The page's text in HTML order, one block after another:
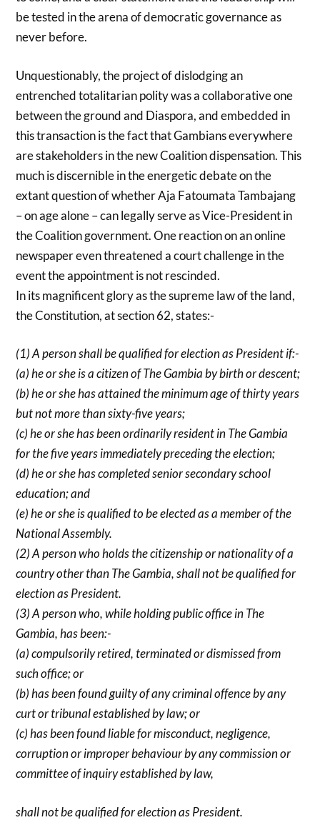
be tested in the arena of democratic governance as
never before.
Unquestionably, the project of dislodging an
entrenched totalitarian polity was a collaborative one
between the ground and Diaspora, and embedded in
this transaction is the fact that Gambians everywhere
are stakeholders in the new Coalition dispensation. This
much is discernible in the energetic debate on the
extant question of whether Aja Fatoumata Tambajang
– on age alone – can legally serve as Vice-President in
the Coalition government. One reaction on an online
newspaper even threatened a court challenge in the
event the appointment is not rescinded.
In its magnificent glory as the supreme law of the land,
the Constitution, at section 62, states:-
(1) A person shall be qualified for election as President if:-
(a) he or she is a citizen of The Gambia by birth or descent;
(b) he or she has attained the minimum age of thirty years
but not more than sixty-five years;
(c) he or she has been ordinarily resident in The Gambia
for the five years immediately preceding the election;
(d) he or she has completed senior secondary school
education; and
(e) he or she is qualified to be elected as a member of the
National Assembly.
(2) A person who holds the citizenship or nationality of a
country other than The Gambia, shall not be qualified for
election as President.
(3) A person who, while holding public office in The
Gambia, has been:-
(a) compulsorily retired, terminated or dismissed from
such office; or
(b) has been found guilty of any criminal offence by any
curt or tribunal established by law; or
(c) has been found liable for misconduct, negligence,
corruption or improper behaviour by any commission or
committee of inquiry established by law,
shall not be qualified for election as President.